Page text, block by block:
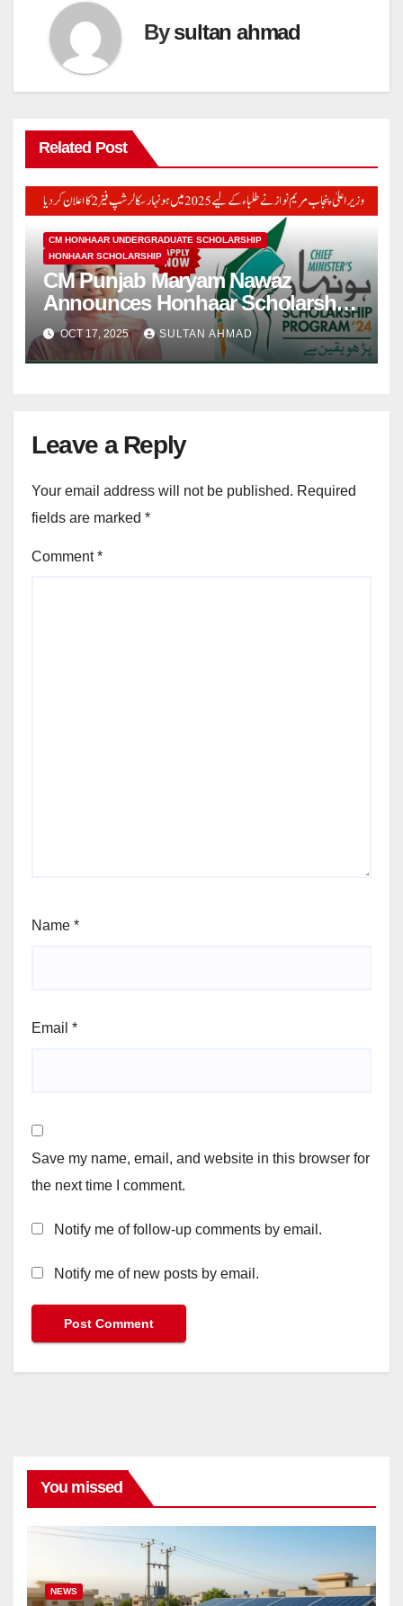
Bysultan ahmad
Related Post
CM HONHAAR UNDERGRADUATE SCHOLARSHIP
HONHAAR SCHOLARSHIP
CM Punjab Maryam Nawaz
Announces Honhaar Scholarship
in 2025 for Students
OCT 17, 2025 SULTAN AHMAD
Leave a Reply
Your email address will not be published. Required
fields are marked *
Comment*
Name *
Email *
Save my name, email, and website in this browser for
the next time I comment.
Notify me of follow-up comments by email.
Notify me of new posts by email.
You missed
NEWS